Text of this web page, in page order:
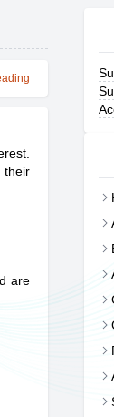
their
are